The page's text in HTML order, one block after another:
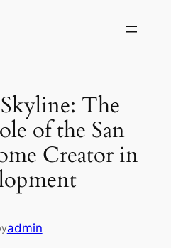
The
of the San
Creator in
admin